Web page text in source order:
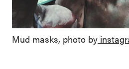
Mud masks, photo by